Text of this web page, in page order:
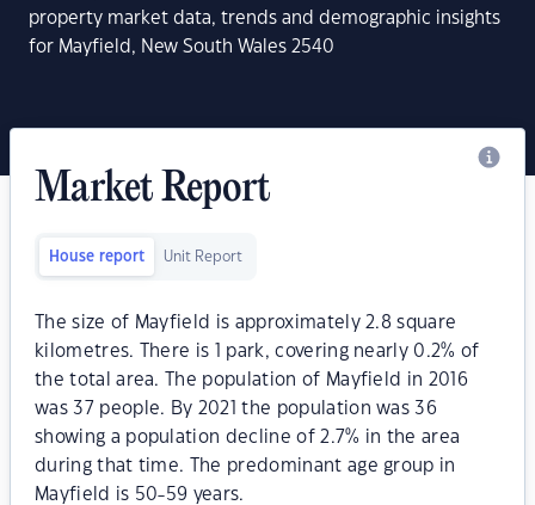
property market data, trends and demographic insights
for Mayfield, New South Wales 2540
Market Report
House report Unit Report
The size of Mayfield is approximately 2.8 square
kilometres. There is 1 park, covering nearly 0.2% of
the total area. The population of Mayfield in 2016
was 37 people. By 2021 the population was 36
showing a population decline of 2.7% in the area
during that time. The predominant age group in
Mayfield is 50-59 years.